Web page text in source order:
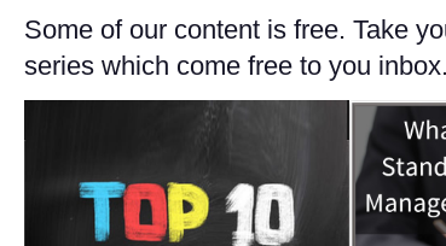
Some of our content is free. Take
series which come free to you inbox.